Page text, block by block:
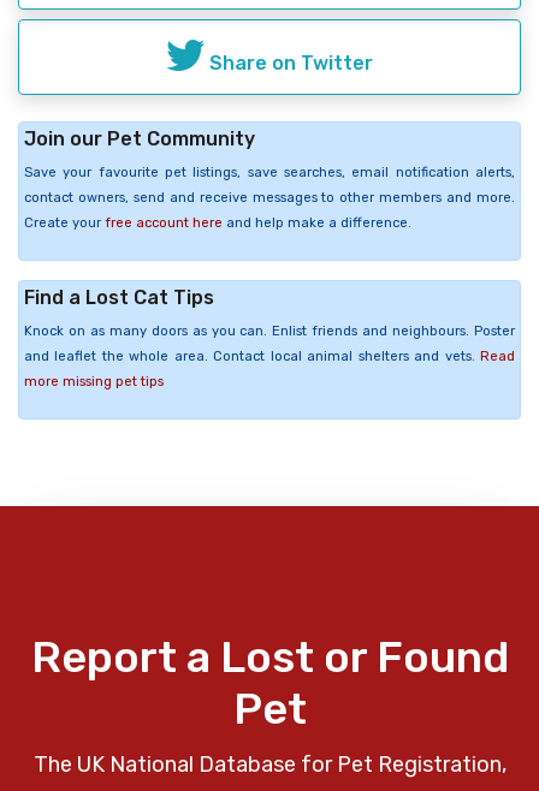
Share on Twitter
Join our Pet Community
Save your favourite pet listings, save searches, email notification alerts,
contact owners, send and receive messages to other members and more.
Create your free account here and help make a difference.
Find a Lost Cat Tips
Knock on as many doors as you can. Enlist friends and neighbours. Poster
and leaflet the whole area. Contact local animal shelters and vets. Read
more missing pet tips
Report a Lost or Found
Pet
The UK National Database for Pet Registration,